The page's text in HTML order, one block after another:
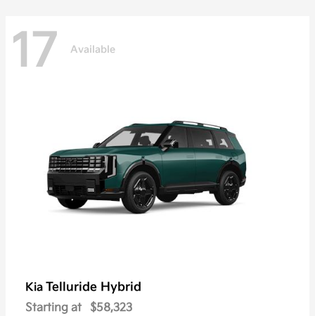
17 Available
Kia Telluride Hybrid
Starting at $58,323